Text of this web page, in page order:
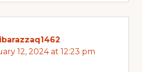
12, 2024 at 12:23 pm